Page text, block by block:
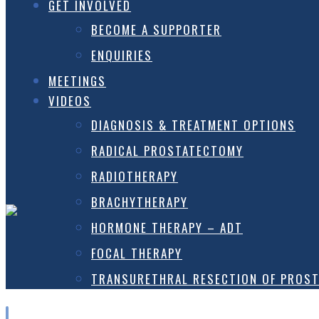
GET INVOLVED
BECOME A SUPPORTER
ENQUIRIES
MEETINGS
VIDEOS
DIAGNOSIS & TREATMENT OPTIONS
RADICAL PROSTATECTOMY
RADIOTHERAPY
BRACHYTHERAPY
HORMONE THERAPY – ADT
FOCAL THERAPY
TRANSURETHRAL RESECTION OF